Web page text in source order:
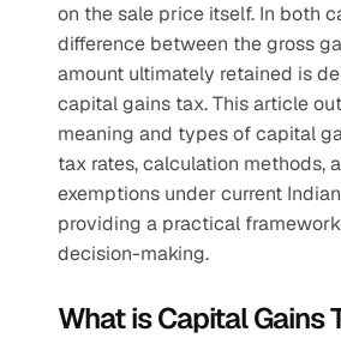
on the sale price itself. In both
difference between the gross
amount ultimately retained is
capital gains tax. This article
meaning and types of capital
tax rates, calculation methods,
exemptions under current
providing a practical
decision-making.
What is Capital Gains